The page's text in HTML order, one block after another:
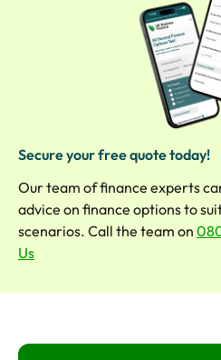
Secure your free quote today!
Our team of finance experts
advice on finance options to
scenarios. Call the team on
Us